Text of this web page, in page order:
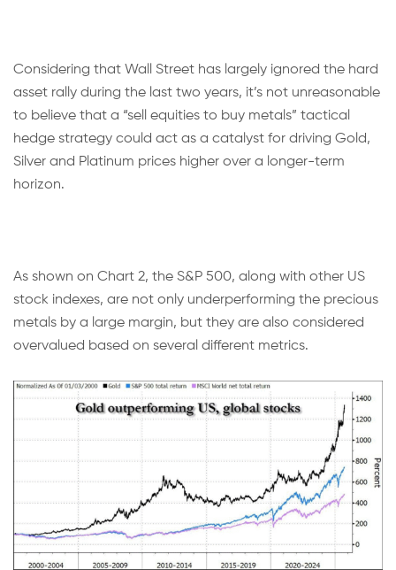
Considering that Wall Street has largely ignored the hard
asset rally during the last two years, it’s not unreasonable
to believe that a “sell equities to buy metals” tactical
hedge strategy could act as a catalyst for driving Gold,
Silver and Platinum prices higher over a longer-term
horizon.
As shown on Chart 2, the S&P 500, along with other US
stock indexes, are not only underperforming the precious
metals by a large margin, but they are also considered
overvalued based on several different metrics.